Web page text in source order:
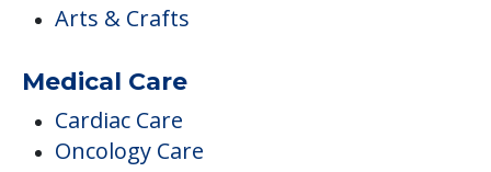
Arts & Crafts
Medical Care
Cardiac Care
Oncology Care